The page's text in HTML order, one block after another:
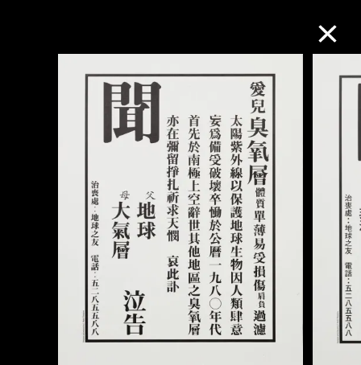
Collection Online
About the Collection
Discover some of the world’s foremost
collections of twentieth- and twenty-